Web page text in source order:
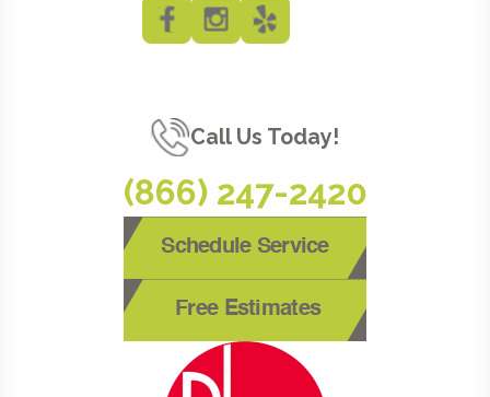
Call Us Today!
(866) 247-2420
Schedule Service
Free Estimates